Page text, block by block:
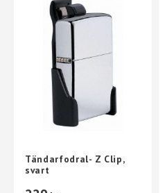
Tändarfodral- Z Clip,
svart